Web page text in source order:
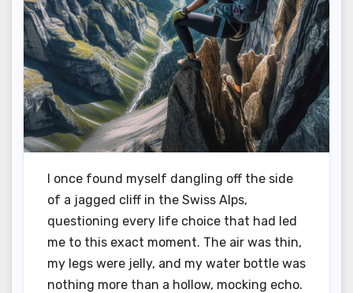
I once found myself dangling off the side
of a jagged cliff in the Swiss Alps,
questioning every life choice that had led
me to this exact moment. The air was thin,
my legs were jelly, and my water bottle was
nothing more than a hollow, mocking echo.